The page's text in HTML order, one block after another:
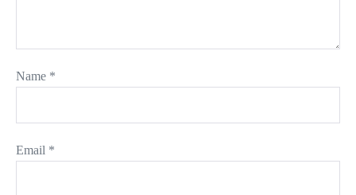
Name *
Email *